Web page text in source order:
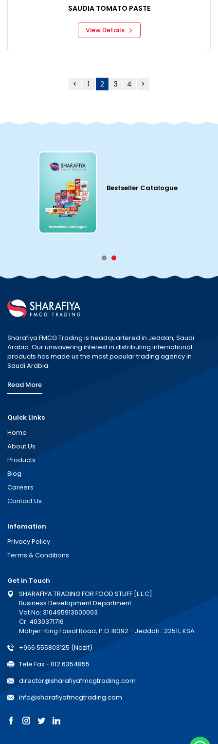
SAUDIA TOMATO PASTE
View Details
< 1 2 3 4 >
Bestseller Catalogue
Sharafiya FMCG Trading is headquartered in Jeddah, Saudi
Arabia. Our unwavering interest in distributing international
products has made us the most popular trading agency in
Saudi Arabia.
Read More
Quick Links
Home
About Us
Products
Blog
Careers
Contact Us
Infomation
Privacy Policy
Terms & Conditions
Get in Touch
SHARAFIYA TRADING FOR FOOD STUFF [L.L.C]
Business Development Department
Vat No: 310495913600003
Cr: 4030371716
Mahjer-King Faisal Road, P.O.18392 - Jeddah : 22511, KSA
+966 555803125 (Nazif)
Tele Fax - 012 6354855
director@sharafiyafmcgtrading.com
info@sharafiyafmcgtrading.com